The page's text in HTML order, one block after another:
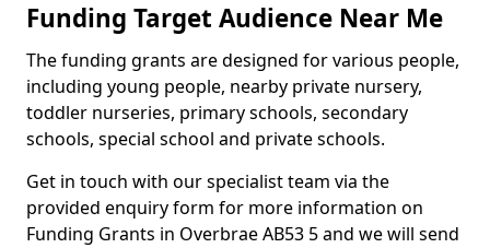
Funding Target Audience Near Me
The funding grants are designed for various people,
including young people, nearby private nursery,
toddler nurseries, primary schools, secondary
schools, special school and private schools.
Get in touch with our specialist team via the
provided enquiry form for more information on
Funding Grants in Overbrae AB53 5 and we will send